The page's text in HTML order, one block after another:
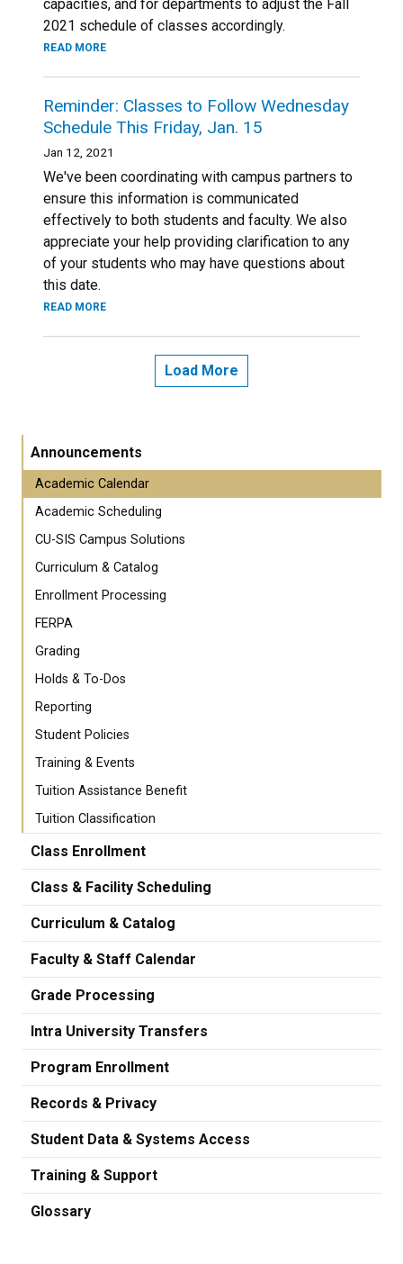
capacities, and for departments to adjust the Fall
2021 schedule of classes accordingly.
READ MORE
Reminder: Classes to Follow Wednesday
Schedule This Friday, Jan. 15
Jan 12, 2021
We've been coordinating with campus partners to
ensure this information is communicated
effectively to both students and faculty. We also
appreciate your help providing clarification to any
of your students who may have questions about
this date.
READ MORE
Load More
Announcements
Academic Calendar
Academic Scheduling
CU-SIS Campus Solutions
Curriculum & Catalog
Enrollment Processing
FERPA
Grading
Holds & To-Dos
Reporting
Student Policies
Training & Events
Tuition Assistance Benefit
Tuition Classification
Class Enrollment
Class & Facility Scheduling
Curriculum & Catalog
Faculty & Staff Calendar
Grade Processing
Intra University Transfers
Program Enrollment
Records & Privacy
Student Data & Systems Access
Training & Support
Glossary